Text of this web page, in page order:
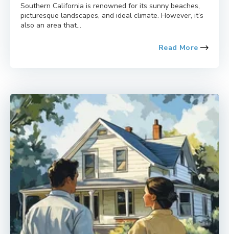
Southern California is renowned for its sunny beaches,
picturesque landscapes, and ideal climate. However, it’s
also an area that...
Read More